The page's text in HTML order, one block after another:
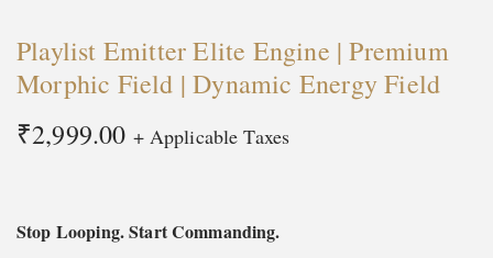
o
Playlist Emitter Elite Engine | Premium
Morphic Field | Dynamic Energy Field
₹2,999.00 + Applicable Taxes
Stop Looping. Start Commanding.